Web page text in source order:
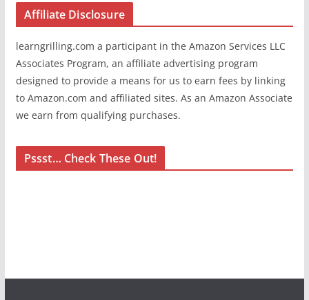
Affiliate Disclosure
learngrilling.com a participant in the Amazon Services LLC
Associates Program, an affiliate advertising program
designed to provide a means for us to earn fees by linking
to Amazon.com and affiliated sites. As an Amazon Associate
we earn from qualifying purchases.
Pssst… Check These Out!